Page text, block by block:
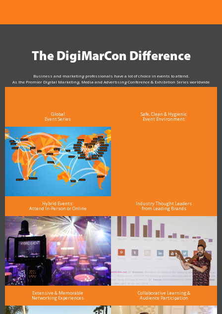
The DigiMarCon Difference
Business and marketing professionals have a lot of choice in events to attend.
As the Premier Digital Marketing, Media and Advertising Conference & Exhibition Series worldwide
see why DigiMarCon stands out above the rest in the marketing industry
Global
Event Series
Safe, Clean & Hygienic
Event Environment
Hybrid Events:
Attend In-Person or Online
Industry Thought Leaders
from Leading Brands
Extensive & Memorable
Networking Experiences
Collaborative Learning &
Audience Participation